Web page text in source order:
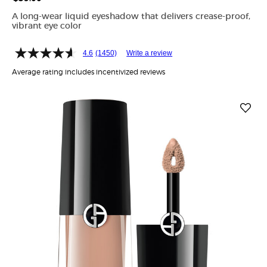
A long-wear liquid eyeshadow that delivers crease-proof,
vibrant eye color
4.6 (1450) Write a review
Average rating includes incentivized reviews